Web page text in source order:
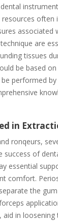
resources often
associated
are
tissues
be based
performed by
in
ronqeurs,
of
essential
comfort.
the
in loosening